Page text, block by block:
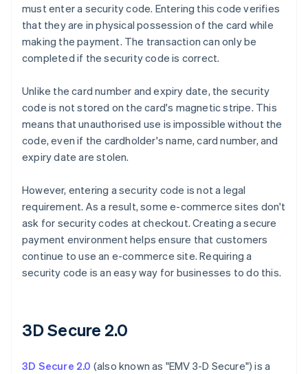
must enter a security code. Entering this code verifies
that they are in physical possession of the card while
making the payment. The transaction can only be
completed if the security code is correct.
Unlike the card number and expiry date, the security
code is not stored on the card's magnetic stripe. This
means that unauthorised use is impossible without the
code, even if the cardholder's name, card number, and
expiry date are stolen.
However, entering a security code is not a legal
requirement. As a result, some e-commerce sites don't
ask for security codes at checkout. Creating a secure
payment environment helps ensure that customers
continue to use an e-commerce site. Requiring a
security code is an easy way for businesses to do this.
3D Secure 2.0
3D Secure 2.0 (also known as "EMV 3-D Secure") is a